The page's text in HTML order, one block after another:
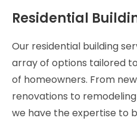
Residential
Our residential building
array of options tailored
of homeowners. From
renovations to
we have the expertise to